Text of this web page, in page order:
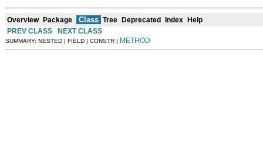
Overview Package Class Tree Deprecated Index Help
PREV CLASS
NEXT CLASS
SUMMARY: NESTED | FIELD | CONSTR | METHOD